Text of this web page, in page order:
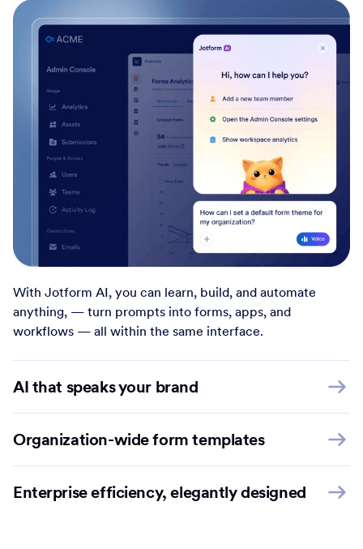
With Jotform AI, you can learn, build, and automate
anything, — turn prompts into forms, apps, and
workflows — all within the same interface.
AI that speaks your brand
Organization-wide form templates
Enterprise efficiency, elegantly designed